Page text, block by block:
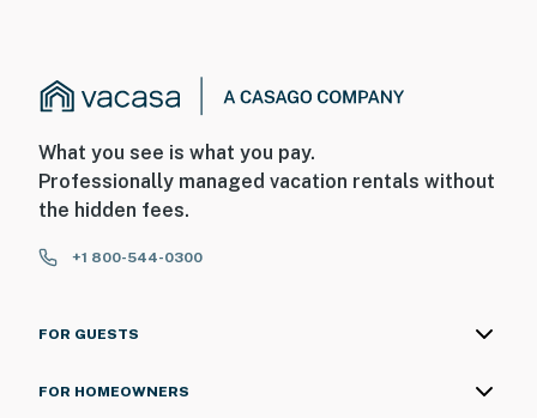
What you see is what you pay.
Professionally managed vacation rentals without
the hidden fees.
+1 800-544-0300
FOR GUESTS
FOR HOMEOWNERS